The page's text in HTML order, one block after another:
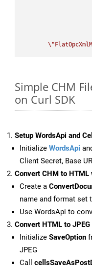
\"
Simple CHM
on Curl SDK
Setup WordsApi and
Initialize WordsApi
Client Secret, Base
Convert CHM to HTML
Create a
name and format set
Use WordsApi to
Convert HTML to
Initialize SaveOption
JPEG
Call